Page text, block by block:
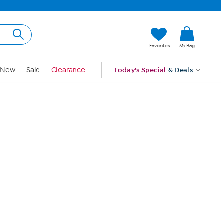
Favorites My Bag
New Sale Clearance Today's Special & Deals